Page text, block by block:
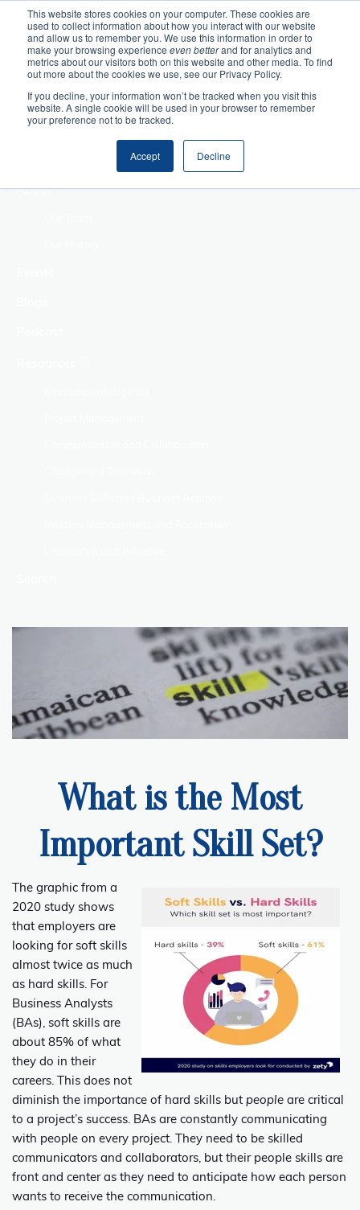
This website stores cookies on your computer. These cookies are
used to collect information about how you interact with our website
and allow us to remember you. We use this information in order to
make your browsing experience even betterand for analytics and
metrics about our visitors both on this website and other media. To find
out more about the cookies we use, see our Privacy Policy.
If you decline, your information won’t be tracked when you visit this
website. A single cookie will be used in your browser to remember
your preference not to be tracked.
Accept Decline
Home
Making Authentic
Human Connections
Returning Business
About
What is the Most
Important Skill Set?
The graphic from a
2020 study shows
that employers are
looking for soft skills
almost twice as much
as hard skills. For
Business Analysts
(BAs), soft skills are
about 85% of what
they do in their
careers. This does not
diminish the importance of hard skills but people are critical
to a project’s success. BAs are constantly communicating
with people on every project. They need to be skilled
communicators and collaborators, but their people skills are
front and center as they need to anticipate how each person
wants to receive the communication.